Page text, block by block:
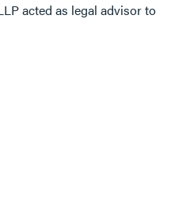
acted as legal advisor to